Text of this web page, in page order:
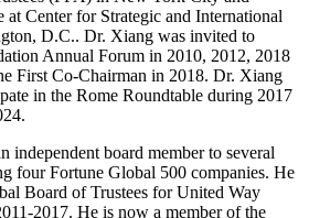
at Center for Strategic and International
D.C.. Dr. Xiang was invited to
Annual Forum in 2010, 2012, 2018
First Co-Chairman in 2018. Dr. Xiang
in the Rome Roundtable during 2017
independent board member to several
four Fortune Global 500 companies. He
Board of Trustees for United Way
2017. He is now a member of the